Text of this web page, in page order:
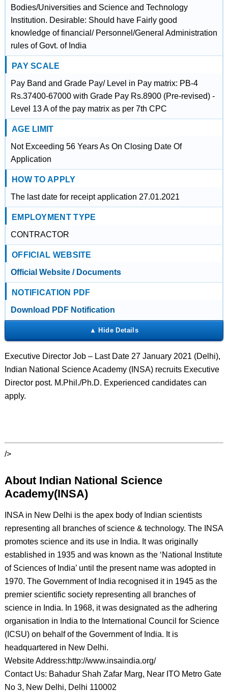
Bodies/Universities and Science and Technology
Institution. Desirable: Should have Fairly good
knowledge of financial/ Personnel/General Administration
rules of Govt. of India
PAY SCALE
Pay Band and Grade Pay/ Level in Pay matrix: PB-4
Rs.37400-67000 with Grade Pay Rs.8900 (Pre-revised) -
Level 13 A of the pay matrix as per 7th CPC
AGE LIMIT
Not Exceeding 56 Years As On Closing Date Of
Application
HOW TO APPLY
The last date for receipt application 27.01.2021
EMPLOYMENT TYPE
CONTRACTOR
OFFICIAL WEBSITE
Official Website / Documents
NOTIFICATION PDF
Download PDF Notification
Executive Director Job – Last Date 27 January 2021 (Delhi),
Indian National Science Academy (INSA) recruits Executive
Director post. M.Phil./Ph.D. Experienced candidates can
apply.
/>
About Indian National Science
Academy(INSA)
INSA in New Delhi is the apex body of Indian scientists
representing all branches of science & technology. The INSA
promotes science and its use in India. It was originally
established in 1935 and was known as the ‘National Institute
of Sciences of India’ until the present name was adopted in
1970. The Government of India recognised it in 1945 as the
premier scientific society representing all branches of
science in India. In 1968, it was designated as the adhering
organisation in India to the International Council for Science
(ICSU) on behalf of the Government of India. It is
headquartered in New Delhi.
Website Address:http://www.insaindia.org/
Contact Us: Bahadur Shah Zafar Marg, Near ITO Metro Gate
No 3, New Delhi, Delhi 110002